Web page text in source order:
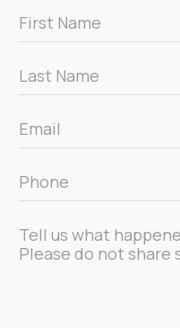
First
Name
Last
Name
Email
*
Phone
*
Message
*